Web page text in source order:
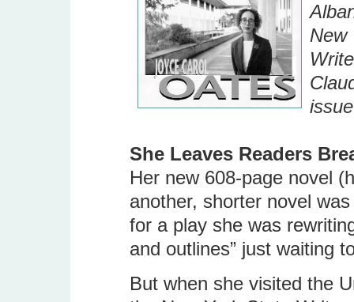
New
She Leaves Readers
Her new 608-page novel
another, shorter novel
for a play she was
and outlines” just waiting
But when she visited the